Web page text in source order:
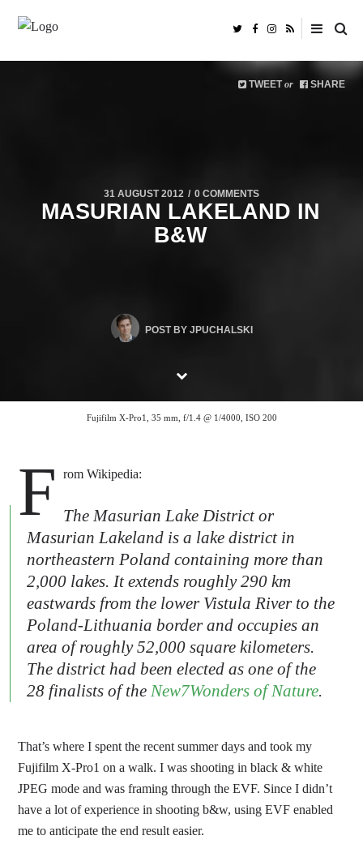
31 AUGUST 2012 0 COMMENTS
MASURIAN LAKELAND IN
B&W
TWEET or SHARE
POST BY JPUCHALSKI
Fujifilm X-Pro1, 35 mm, f/1.4 @ 1/4000, ISO 200
F rom Wikipedia:
The Masurian Lake District or
Masurian Lakeland is a lake district in
northeastern Poland containing more than
2,000 lakes. It extends roughly 290 km
eastwards from the lower Vistula River to the
Poland-Lithuania border and occupies an
area of roughly 52,000 square kilometers.
The district had been elected as one of the
28 finalists of the New7Wonders of Nature.
That’s where I spent the recent summer days and took my
Fujifilm X-Pro1 on a walk. I was shooting in black & white
JPEG mode and was framing through the EVF. Since I didn’t
have a lot of experience in shooting b&w, using EVF enabled
me to anticipate the end result easier.